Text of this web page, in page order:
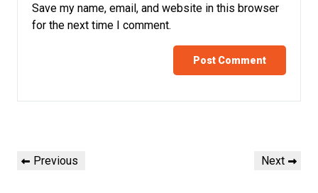
Save my name, email, and website in this browser
for the next time I comment.
Post
navigation
Previous
Previous
Next
Next